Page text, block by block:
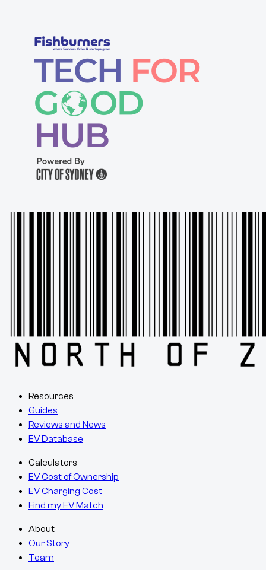
Resources
Guides
Reviews and News
EV Database
Calculators
EV Cost of Ownership
EV Charging Cost
Find my EV Match
About
Our Story
Team